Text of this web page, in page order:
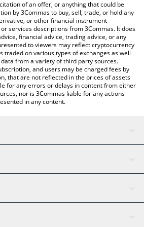
of an offer, or anything that could be
by 3Commas to buy, sell, trade, or hold any
or other financial instrument
services descriptions from 3Commas. It does
financial advice, trading advice, or any
to viewers may reflect cryptocurrency
traded on various types of exchanges as well
from a variety of third party sources.
and users may be charged fees by
that are not reflected in the prices of assets
for any errors or delays in content from either
nor is 3Commas liable for any actions
in any content.
AI Assistant